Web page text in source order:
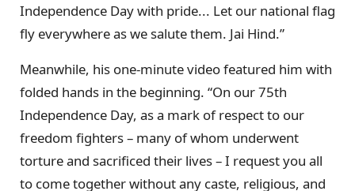
Independence Day with pride... Let our national flag
fly everywhere as we salute them. Jai Hind.”
Meanwhile, his one-minute video featured him with
folded hands in the beginning. “On our 75th
Independence Day, as a mark of respect to our
freedom fighters – many of whom underwent
torture and sacrificed their lives – I request you all
to come together without any caste, religious, and